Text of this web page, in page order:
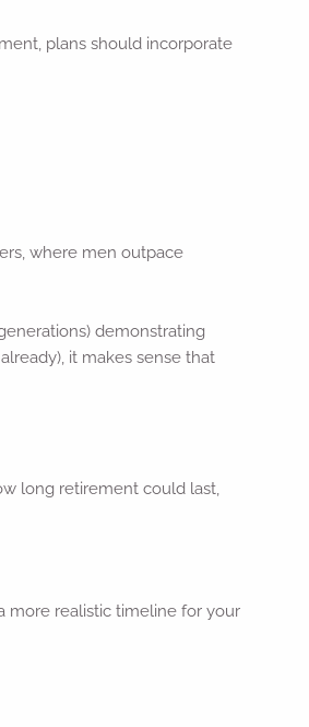
plans should incorporate
where men outpace
demonstrating
it makes sense that
long retirement could last,
more realistic timeline for your